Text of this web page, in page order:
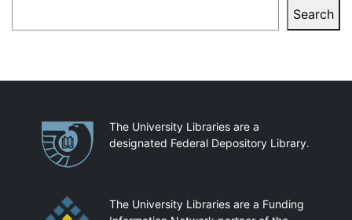
Search
PartnershipsThe University Libraries are a
designated Federal Depository Library.
The University Libraries are a Funding